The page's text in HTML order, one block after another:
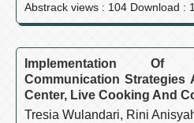
Abstrack views : 104 Download :
Implementation Of
Communication Strategies
Center, Live Cooking And
Tresia Wulandari, Rini